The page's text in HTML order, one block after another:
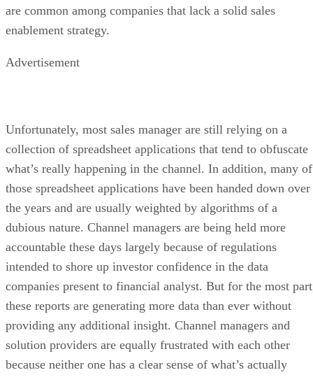
are common among companies that lack a solid sales
enablement strategy.
Advertisement
Unfortunately, most sales manager are still relying on a
collection of spreadsheet applications that tend to obfuscate
what’s really happening in the channel. In addition, many of
those spreadsheet applications have been handed down over
the years and are usually weighted by algorithms of a
dubious nature. Channel managers are being held more
accountable these days largely because of regulations
intended to shore up investor confidence in the data
companies present to financial analyst. But for the most
these reports are generating more data than ever without
providing any additional insight. Channel managers and
solution providers are equally frustrated with each other
because neither one has a clear sense of what’s actually